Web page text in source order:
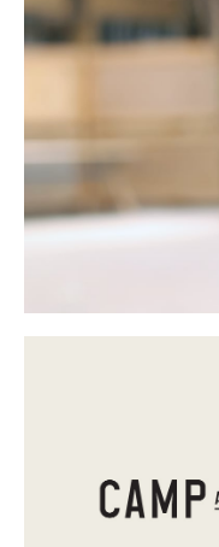
Me A Coffee
Tumblr